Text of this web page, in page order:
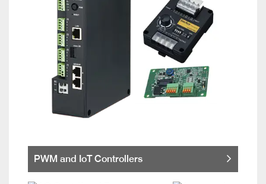
PWM and IoT Controllers